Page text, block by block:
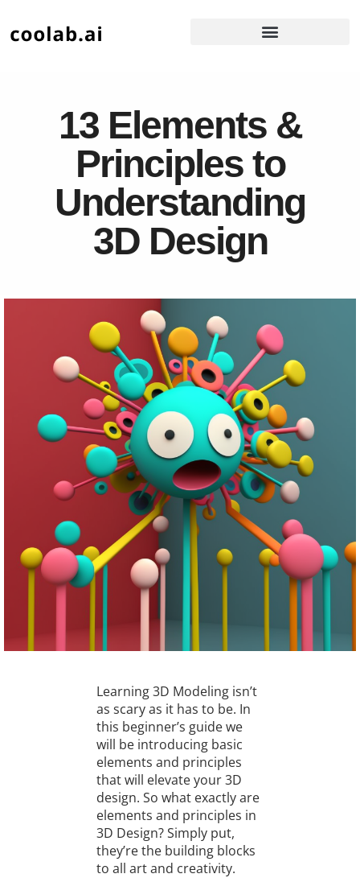
13 Elements &
Principles to
Understanding
3D Design
Learning 3D Modeling isn’t
as scary as it has to be. In
this beginner’s guide we
will be introducing basic
elements and principles
that will elevate your 3D
design. So what exactly are
elements and principles in
3D Design? Simply put,
they’re the building blocks
to all art and creativity.